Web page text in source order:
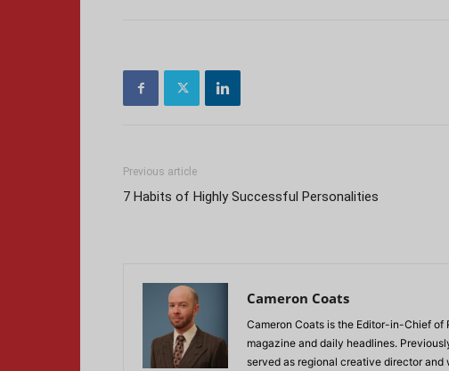
Previous article
7 Habits of Highly Successful Personalities
Cameron Coats
Cameron Coats is the Editor-in-Chief
magazine and daily headlines.
served as regional creative director and